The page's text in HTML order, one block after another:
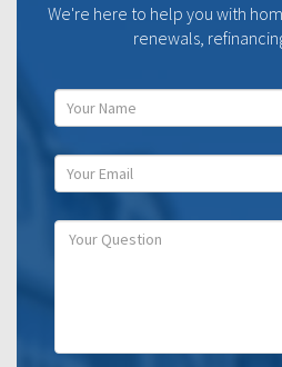
We're here to help you with
renewals,